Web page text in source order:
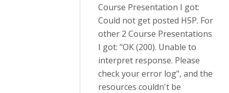
Course Presentation I got:
Could not get posted H5P. For
other 2 Course Presentations
I got: "OK (200). Unable to
interpret response. Please
check your error log", and the
resources couldn't be